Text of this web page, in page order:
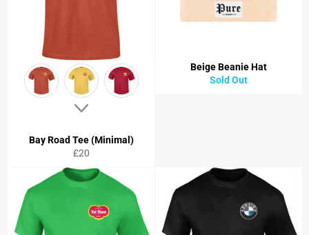
Bay Road Tee (Minimal)
Regular
price
£20
Beige Beanie Hat
Sold Out